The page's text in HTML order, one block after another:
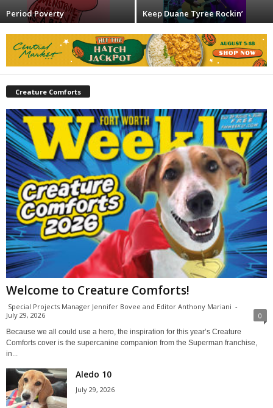
Period Poverty Keep Duane Tyree Rockin’
Creature Comforts
Welcome to Creature Comforts!
Special Projects Manager Jennifer Bovee and Editor Anthony Mariani -
July 29, 2026
0
Because we all could use a hero, the inspiration for this year’s Creature
Comforts cover is the supercanine companion from the Superman franchise,
in...
Aledo 10
July 29, 2026